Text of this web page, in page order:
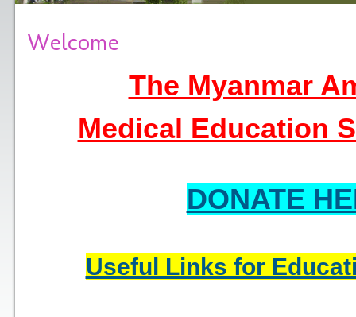
Welcome
The Myanmar
Medical Education
DONATE
Useful Links for